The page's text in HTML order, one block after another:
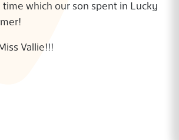
which our son spent in Lucky
Vallie!!!